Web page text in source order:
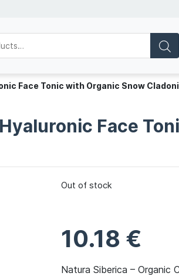
Face Tonic with Organic Snow
Face
10.18 €
Natura Siberica – Organic
Out of stock